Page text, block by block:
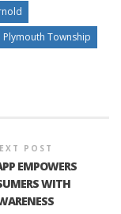
Plymouth Township
POST
EMPOWERS
WITH